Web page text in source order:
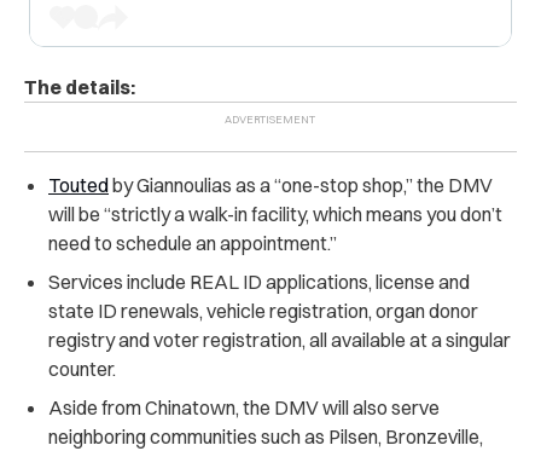
The details:
Toutedby Giannoulias as a “one-stop shop,” the DMV
will be “strictly a walk-in facility, which means you don’t
need to schedule an appointment.”
Services include REAL ID applications, license and
state ID renewals, vehicle registration, organ donor
registry and voter registration, all available at a singular
counter.
Aside from Chinatown, the DMV will also serve
neighboring communities such as Pilsen, Bronzeville,